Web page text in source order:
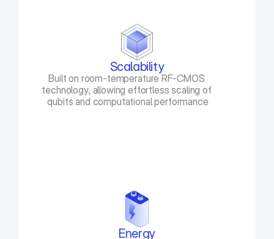
Scalability
Built on room-temperature RF-CMOS
technology, allowing effortless scaling of
qubits and computational performance
Energy